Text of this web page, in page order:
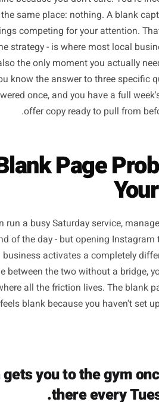
online because you don't
the same place: nothing.
things competing for your
not the strategy - is where
answered once, and you
offer copy ready to
Blank Page
can run a busy Saturday
the end of the day - but
is where all the friction lives.
say. It feels blank because you